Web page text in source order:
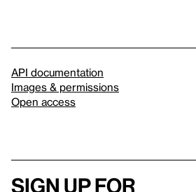
API documentation
Images & permissions
Open access
Sign up for